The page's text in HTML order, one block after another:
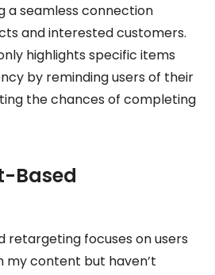
a seamless connection
and interested customers.
highlights specific items
by reminding users of their
the chances of completing
Based
retargeting focuses on users
content but haven’t